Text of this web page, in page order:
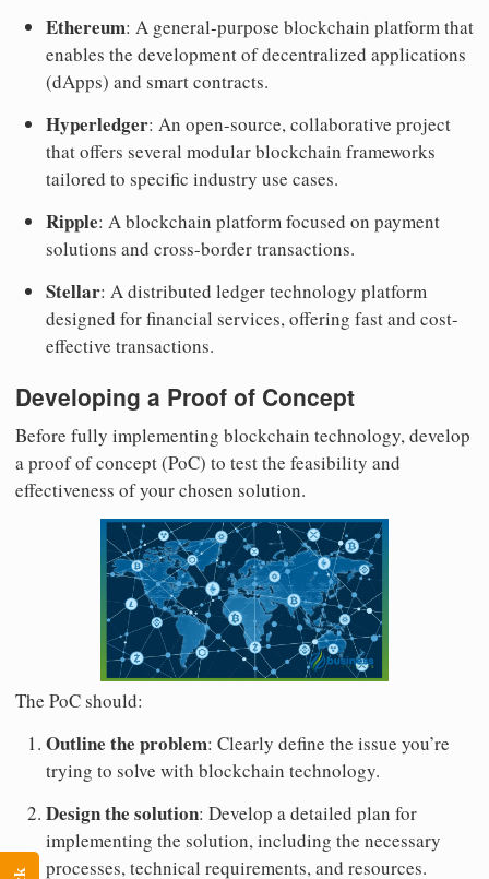
Ethereum: A general-purpose blockchain platform that
enables the development of decentralized applications
(dApps) and smart contracts.
Hyperledger: An open-source, collaborative project
that offers several modular blockchain frameworks
tailored to specific industry use cases.
Ripple: A blockchain platform focused on payment
solutions and cross-border transactions.
Stellar: A distributed ledger technology platform
designed for financial services, offering fast and cost-
effective transactions.
Developing a Proof of Concept
Before fully implementing blockchain technology, develop
a proof of concept (PoC) to test the feasibility and
effectiveness of your chosen solution.
The PoC should:
Outline the problem: Clearly define the issue you’re
trying to solve with blockchain technology.
Design the solution: Develop a detailed plan for
implementing the solution, including the necessary
processes, technical requirements, and resources.